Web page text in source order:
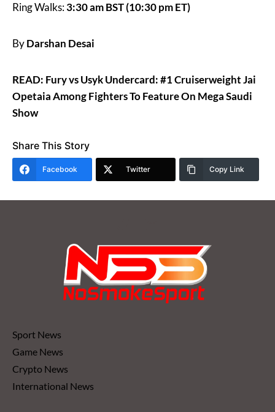
Ring Walks:3:30 am BST (10:30 pm ET)
ByDarshan Desai
READ: Fury vs Usyk Undercard: #1 Cruiserweight Jai
Opetaia Among Fighters To Feature On Mega Saudi
Show
Share This Story
Facebook Twitter Copy Link
Sport News
Game News
Crypto News
International News